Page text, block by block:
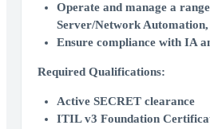
Operate and manage a
Server/Network
Ensure compliance with IA
Required Qualifications:
Active SECRET clearance
ITIL v3 Foundation